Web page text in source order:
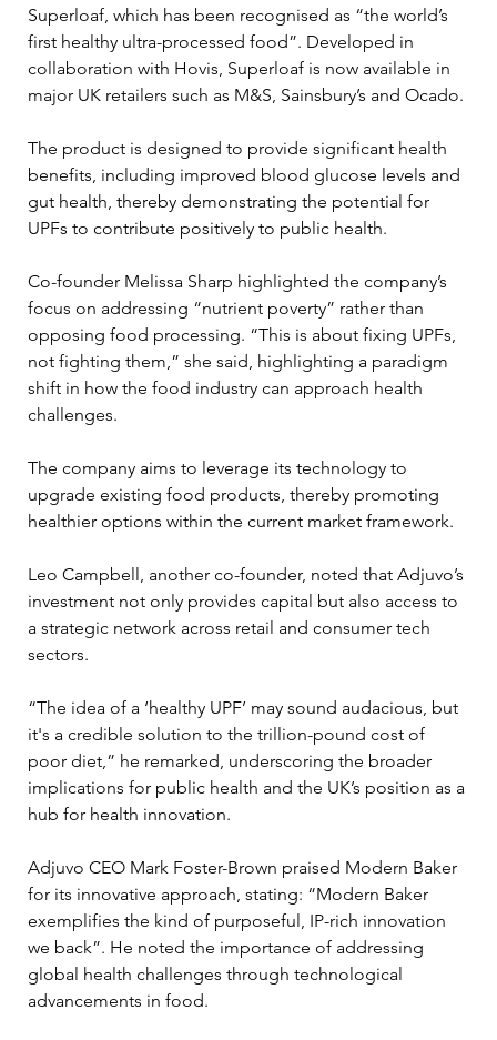
Superloaf, which has been recognised as “the world’s
first healthy ultra-processed food”. Developed in
collaboration with Hovis, Superloaf is now available in
major UK retailers such as M&S, Sainsbury’s and Ocado.
The product is designed to provide significant health
benefits, including improved blood glucose levels and
gut health, thereby demonstrating the potential for
UPFs to contribute positively to public health.
Co-founder Melissa Sharp highlighted the company’s
focus on addressing “nutrient poverty” rather than
opposing food processing. “This is about fixing UPFs,
not fighting them,” she said, highlighting a paradigm
shift in how the food industry can approach health
challenges.
The company aims to leverage its technology to
upgrade existing food products, thereby promoting
healthier options within the current market framework.
Leo Campbell, another co-founder, noted that Adjuvo’s
investment not only provides capital but also access to
a strategic network across retail and consumer tech
sectors.
“The idea of a ‘healthy UPF’ may sound audacious, but
it's a credible solution to the trillion-pound cost of
poor diet,” he remarked, underscoring the broader
implications for public health and the UK’s position as a
hub for health innovation.
Adjuvo CEO Mark Foster-Brown praised Modern Baker
for its innovative approach, stating: “Modern Baker
exemplifies the kind of purposeful, IP-rich innovation
we back”. He noted the importance of addressing
global health challenges through technological
advancements in food.